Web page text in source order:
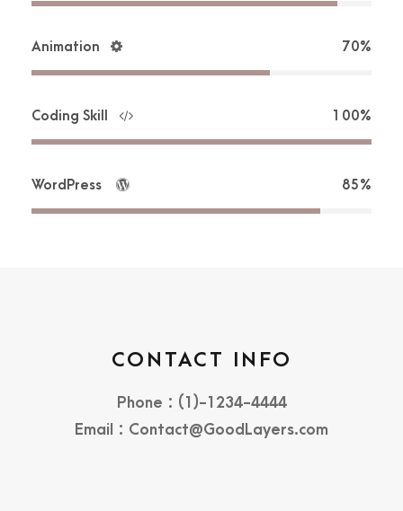
Animation 70%
Coding Skill 100%
WordPress 85%
CONTACT INFO
Phone : (1)-1234-4444
Email : Contact@GoodLayers.com